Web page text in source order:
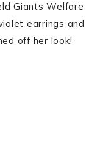
Giants Welfare
earrings and
off her look!